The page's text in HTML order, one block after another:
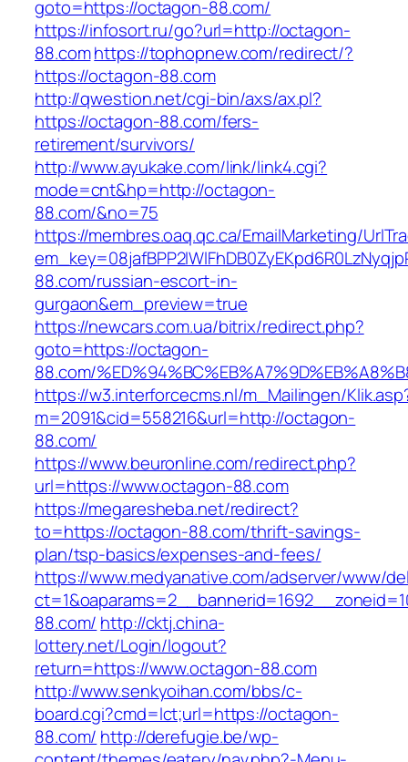
goto=https://octagon-88.com/
https://infosort.ru/go?url=http://octagon-
88.comhttps://tophopnew.com/redirect/?
https://octagon-88.com
http://qwestion.net/cgi-bin/axs/ax.pl?
https://octagon-88.com/fers-
retirement/survivors/
http://www.ayukake.com/link/link4.cgi?
mode=cnt&hp=http://octagon-
88.com/&no=75
https://membres.oaq.qc.ca/EmailMarketing/
88.com/russian-escort-in-
gurgaon&em_preview=true
https://newcars.com.ua/bitrix/redirect.php?
goto=https://octagon-
88.com/
https://w3.interforcecms.nl/m_Mailingen/
m=2091&cid=558216&url=http://octagon-
88.com/
https://www.beuronline.com/redirect.php?
url=https://www.octagon-88.com
https://megaresheba.net/redirect?
to=https://octagon-88.com/thrift-savings-
plan/tsp-basics/expenses-and-fees/
https://www.medyanative.com/adserver/www/
88.com/ http://cktj.china-
lottery.net/Login/logout?
return=https://www.octagon-88.com
http://www.senkyoihan.com/bbs/c-
board.cgi?cmd=lct;url=https://octagon-
88.com/ http://derefugie.be/wp-